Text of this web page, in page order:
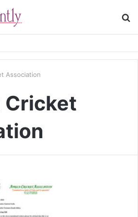
Association